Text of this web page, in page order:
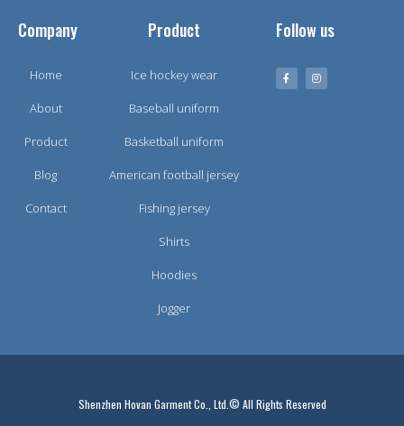
Company
Home
About
Product
Blog
Contact
Product
Ice hockey wear
Baseball uniform
Basketball uniform
American football jersey
Fishing jersey
Shirts
Hoodies
Jogger
Follow us
Shenzhen Hovan Garment Co., Ltd.© All Rights Reserved